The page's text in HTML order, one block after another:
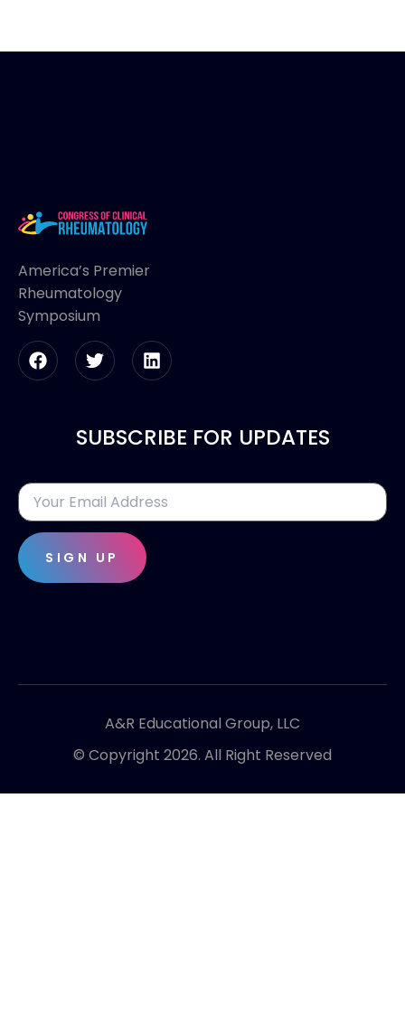
America’s Premier
Rheumatology
Symposium
SUBSCRIBE FOR UPDATES
SIGN UP
A&R Educational Group, LLC
© Copyright 2026. All Right Reserved